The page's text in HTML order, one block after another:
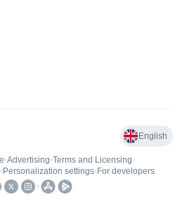
English
•Advertising•Terms and Licensing•
• Personalization settings• For developers
•